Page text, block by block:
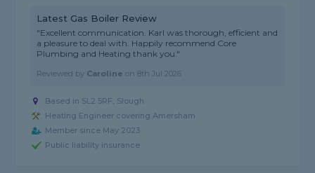
Latest Gas Boiler Review
"Excellent communication. Karl was thorough, efficient and
a pleasure to deal with. Happily recommend Core
Plumbing and Heating thank you."
Reviewed by Caroline on8th Jul 2026
Based in SL2 5RF, Slough
Heating Engineer covering Amersham
Member since May 2023
Public liability insurance